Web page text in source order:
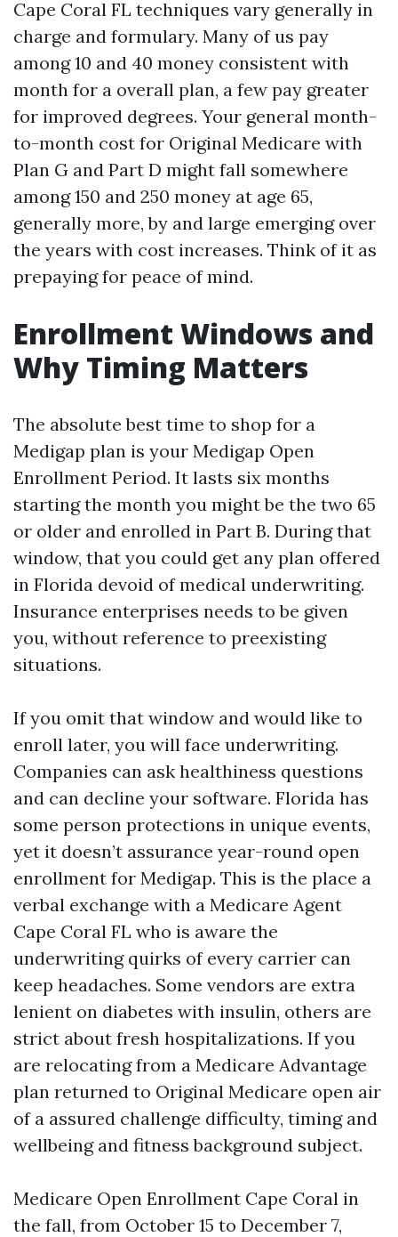
Cape Coral FL techniques vary generally in
charge and formulary. Many of us pay
among 10 and 40 money consistent with
month for a overall plan, a few pay greater
for improved degrees. Your general month-
to-month cost for Original Medicare with
Plan G and Part D might fall somewhere
among 150 and 250 money at age 65,
generally more, by and large emerging over
the years with cost increases. Think of it as
prepaying for peace of mind.
Enrollment Windows and
Why Timing Matters
The absolute best time to shop for a
Medigap plan is your Medigap Open
Enrollment Period. It lasts six months
starting the month you might be the two 65
or older and enrolled in Part B. During that
window, that you could get any plan offered
in Florida devoid of medical underwriting.
Insurance enterprises needs to be given
you, without reference to preexisting
situations.
If you omit that window and would like to
enroll later, you will face underwriting.
Companies can ask healthiness questions
and can decline your software. Florida has
some person protections in unique events,
yet it doesn’t assurance year-round open
enrollment for Medigap. This is the place a
verbal exchange with a Medicare Agent
Cape Coral FL who is aware the
underwriting quirks of every carrier can
keep headaches. Some vendors are extra
lenient on diabetes with insulin, others are
strict about fresh hospitalizations. If you
are relocating from a Medicare Advantage
plan returned to Original Medicare open air
of a assured challenge difficulty, timing and
wellbeing and fitness background subject.
Medicare Open Enrollment Cape Coral in
the fall, from October 15 to December 7,